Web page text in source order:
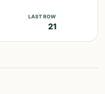
LAST ROW
21